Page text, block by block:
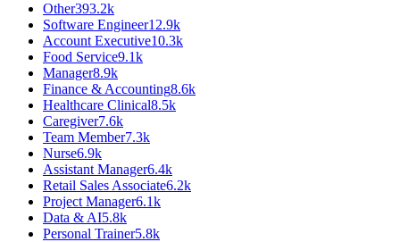
Other393.2k
Software Engineer12.9k
Account Executive10.3k
Food Service9.1k
Manager8.9k
Finance & Accounting8.6k
Healthcare Clinical8.5k
Caregiver7.6k
Team Member7.3k
Nurse6.9k
Assistant Manager6.4k
Retail Sales Associate6.2k
Project Manager6.1k
Data & AI5.8k
Personal Trainer5.8k